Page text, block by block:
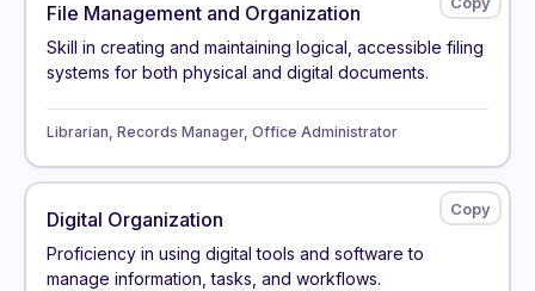
File Management and Organization
Skill in creating and maintaining logical, accessible filing
systems for both physical and digital documents.
Librarian, Records Manager, Office Administrator
Digital Organization
Proficiency in using digital tools and software to
manage information, tasks, and workflows.